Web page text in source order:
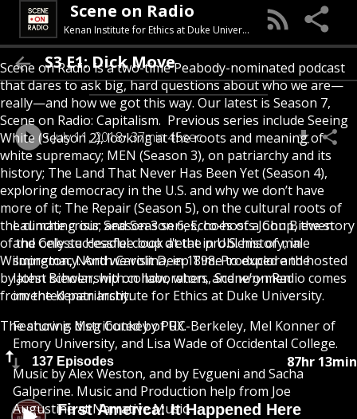
Scene on Radio
Kenan Institute for Ethics at Duke University
Scene on Radio is a two-time Peabody-nominated podcast
that dares to ask big, hard questions about who we are—
really—and how we got this way. Our latest is Season 7,
Scene on Radio: Capitalism. Previous series include Seeing
White (Season 2), looking at the roots and meaning of
white supremacy; MEN (Season 3), on patriarchy and its
history; The Land That Never Has Been Yet (Season 4),
exploring democracy in the U.S. and why we don’t have
more of it; The Repair (Season 5), on the cultural roots of
the climate crisis; and Season 6, Echoes of a Coup, the story
of the only successful coup d'etat in U.S. history, in
Wilmington, North Carolina, in 1898. Produced and hosted
by John Biewen, with collaborators, Scene on Radio comes
from the Kenan Institute for Ethics at Duke University.
The show is distributed by PRX.
137 Episodes 87hr 13min
First America: It Happened Here
S3 E1: Dick Move
July 11, 2018 37min 45sec
Launching our Season 3 series, co-hosts John Biewen
and Celeste Headlee look at the problems of male
supremacy. And we visit Deep Time to explore the
latest scholarship on how, when, andwhymen
invented patriarchy.
Featuring Meg Conkey of UC-Berkeley, Mel Konner of
Emory University, and Lisa Wade of Occidental College.
Music by Alex Weston, and by Evgueni and Sacha
Galperine. Music and Production help from Joe
Augustine at Narrative Music.